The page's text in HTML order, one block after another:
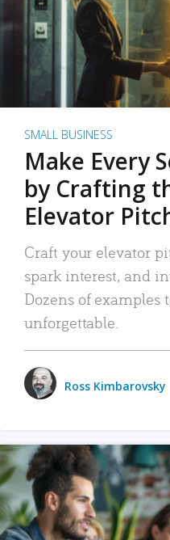
SMALL BUSINESS
Make Every
by Crafting
Elevator
Craft your elevator
spark interest, and
Dozens of examples
unforgettable.
Ross Kimbarovsky